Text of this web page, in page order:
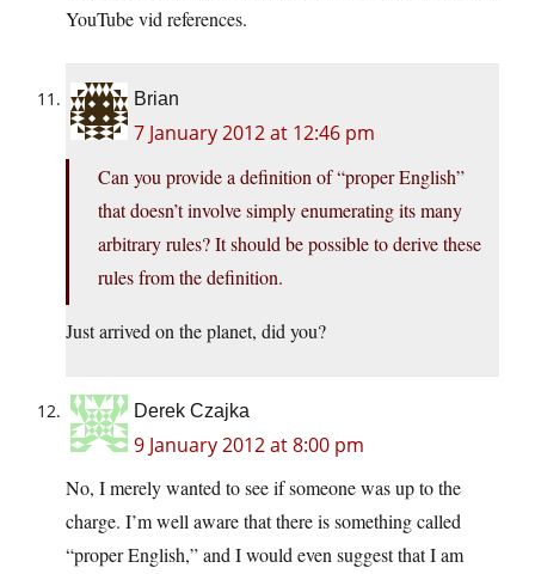
YouTube vid references.
Brian
7 January 2012 at 12:46 pm
Can you provide a definition of “proper English”
that doesn’t involve simply enumerating its many
arbitrary rules? It should be possible to derive these
rules from the definition.
Just arrived on the planet, did you?
Derek Czajka
9 January 2012 at 8:00 pm
No, I merely wanted to see if someone was up to the
charge. I’m well aware that there is something called
“proper English,” and I would even suggest that I am